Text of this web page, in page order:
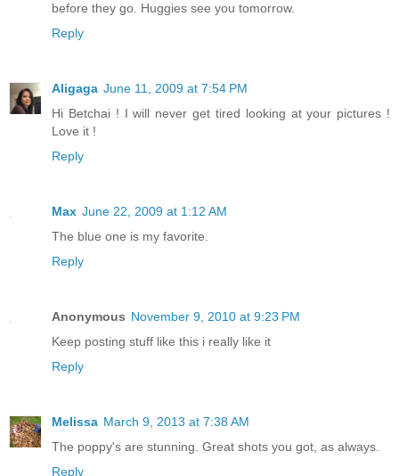
before they go. Huggies see you tomorrow.
Reply
Aligaga June 11, 2009 at 7:54 PM
Hi Betchai ! I will never get tired looking at your pictures !
Love it !
Reply
Max June 22, 2009 at 1:12 AM
The blue one is my favorite.
Reply
Anonymous November 9, 2010 at 9:23 PM
Keep posting stuff like this i really like it
Reply
Melissa March 9, 2013 at 7:38 AM
The poppy's are stunning. Great shots you got, as always.
Reply